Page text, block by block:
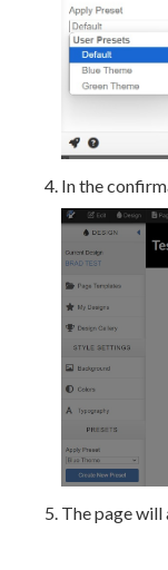
In the
The page will